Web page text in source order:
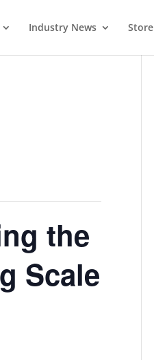
Industry News Store
the
Scale